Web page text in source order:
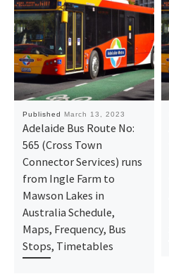
Published March 13, 2023
Adelaide Bus Route No:
565 (Cross Town
Connector Services) runs
from Ingle Farm to
Mawson Lakes in
Australia Schedule,
Maps, Frequency, Bus
Stops, Timetables